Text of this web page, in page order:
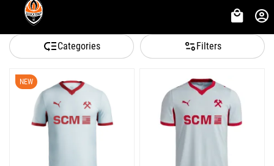
Categories Filters
NEW